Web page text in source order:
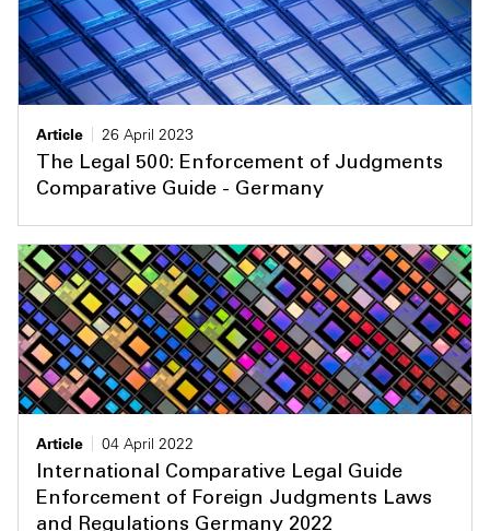
Article
26 April 2023
The Legal 500: Enforcement of Judgments
Comparative Guide - Germany
Article
04 April 2022
International Comparative Legal Guide
Enforcement of Foreign Judgments Laws
and Regulations Germany 2022